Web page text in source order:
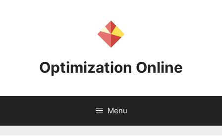
Optimization Online
Menu